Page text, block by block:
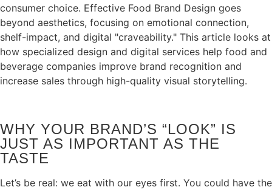
consumer choice. Effective Food Brand Design goes
beyond aesthetics, focusing on emotional connection,
shelf-impact, and digital "craveability." This article looks at
how specialized design and digital services help food and
beverage companies improve brand recognition and
increase sales through high-quality visual storytelling.
WHY YOUR BRAND’S “LOOK” IS
JUST AS IMPORTANT AS THE
TASTE
Let’s be real: we eat with our eyes first. You could have the